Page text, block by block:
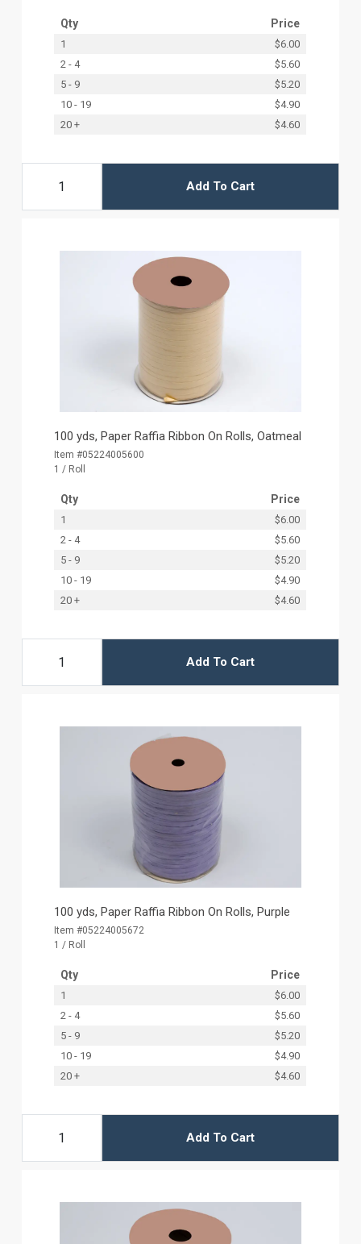
Qty Price
1
$6.00
2 - 4
$5.60
5 - 9
$5.20
10 - 19
$4.90
20 +
$4.60
Add To Cart
100 yds, Paper Raffia Ribbon On Rolls, Oatmeal
Item #05224005600
1 / Roll
Qty Price
1
$6.00
2 - 4
$5.60
5 - 9
$5.20
10 - 19
$4.90
20 +
$4.60
Add To Cart
100 yds, Paper Raffia Ribbon On Rolls, Purple
Item #05224005672
1 / Roll
Qty Price
1
$6.00
2 - 4
$5.60
5 - 9
$5.20
10 - 19
$4.90
20 +
$4.60
Add To Cart